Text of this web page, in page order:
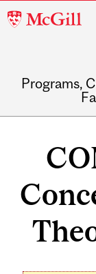
McGill
Programs,